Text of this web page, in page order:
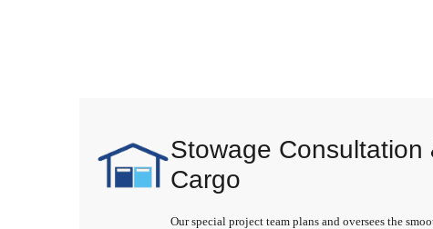
Stowage Consultation
Cargo
Our special project team plans and oversees the